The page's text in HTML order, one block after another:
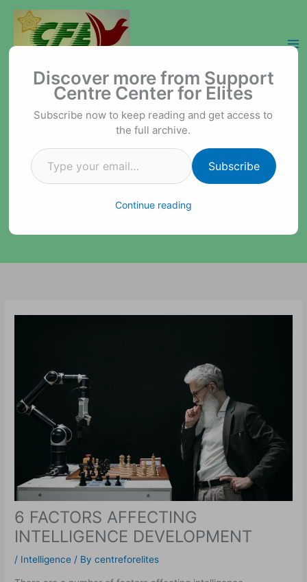
content
Support Centre Center for Elites
6 FACTORS AFFECTING
INTELLIGENCE DEVELOPMENT
/ Intelligence / Bycentreforelites
Discover more from Support
Centre Center for Elites
Subscribe now to keep reading and get access to
the full archive.
Type your email…
Subscribe
Continue reading